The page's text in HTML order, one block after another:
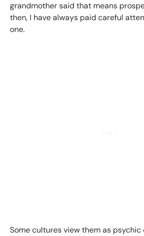
grandmother said that means
then, I have always paid careful
one.
Some cultures view them as